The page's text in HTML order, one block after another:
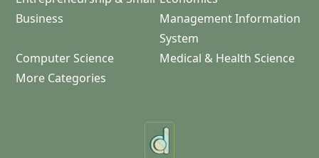
Business
Management Information
System
Computer Science
Medical & Health Science
More Categories